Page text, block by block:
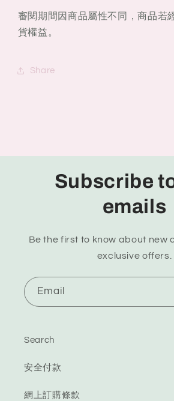
審閱期間因商品屬性不同，商品若
貨權益。
Share
Subscribe
emails
Be the first to know about new
exclusive offers.
Email
Search
安全付款
網上訂購條款